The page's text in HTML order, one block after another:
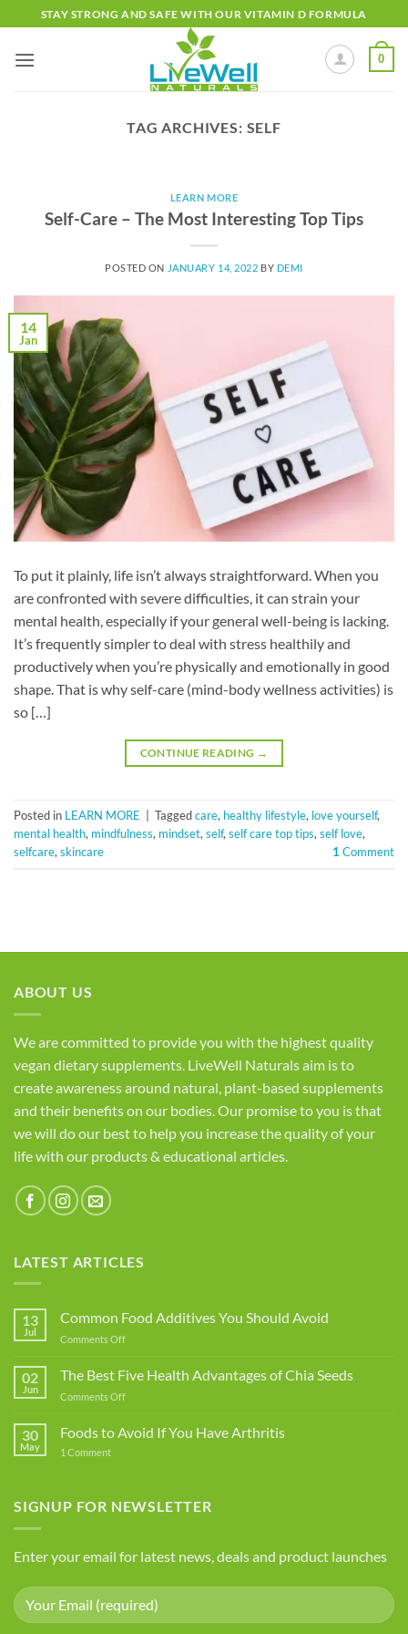
to
content
STAY STRONG AND SAFE WITH OUR VITAMIN D FORMULA
0
TAG ARCHIVES: SELF
LEARN MORE
Self-Care – The Most Interesting Top Tips
POSTED ON JANUARY 14, 2022 BY DEMI
14
Jan
To put it plainly, life isn’t always straightforward. When you
are confronted with severe difficulties, it can strain your
mental health, especially if your general well-being is lacking.
It’s frequently simpler to deal with stress healthily and
productively when you’re physically and emotionally in good
shape. That is why self-care (mind-body wellness activities) is
so […]
CONTINUE READING →
Posted in LEARN MORE Taggedcare, healthy lifestyle, love yourself,
mental health, mindfulness, mindset,self,self care top tips,self love,
selfcare,skincare 1 Comment
ABOUT US
We are committed to provide you with the highest quality
vegan dietary supplements. LiveWell Naturals aim is to
create awareness around natural, plant-based supplements
and their benefits on our bodies. Our promise to you is that
we will do our best to help you increase the quality of your
life with our products & educational articles.
LATEST ARTICLES
13
Jul
Common Food Additives You Should Avoid
Comments Offon
Food
Avoid
02
Jun
The Best Five Health Advantages of Chia Seeds
Comments Offon
Best
Chia
30
May
Foods to Avoid If You Have Arthritis
1 Commenton
You
SIGNUP FOR NEWSLETTER
Enter your email for latest news, deals and product launches